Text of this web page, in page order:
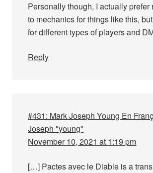
Personally though, I actually prefer
to mechanics for things like this,
for different types of players and
Reply
#431: Mark Joseph Young En
Joseph "young"
November 10, 2021 at 1:19 pm
[…] Pactes avec le Diable is a